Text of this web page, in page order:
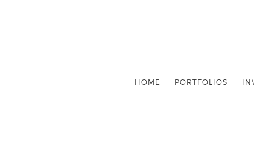
HOME PORTFOLIOS